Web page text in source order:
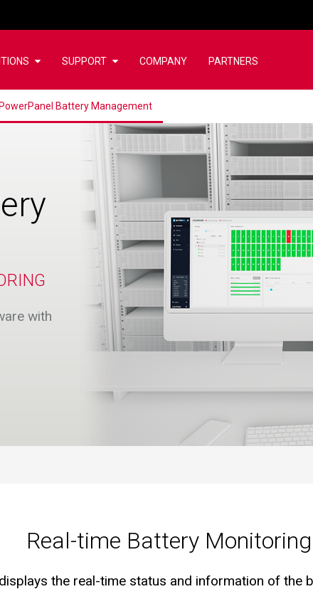
SUPPORT COMPANY PARTNERS
PowerPanel Battery Management
with
Real-time Battery Monitoring
the real-time status and information of the